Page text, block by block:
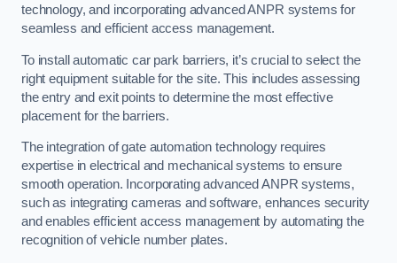
technology, and incorporating advanced ANPR systems for
seamless and efficient access management.
To install automatic car park barriers, it’s crucial to select the
right equipment suitable for the site. This includes assessing
the entry and exit points to determine the most effective
placement for the barriers.
The integration of gate automation technology requires
expertise in electrical and mechanical systems to ensure
smooth operation. Incorporating advanced ANPR systems,
such as integrating cameras and software, enhances security
and enables efficient access management by automating the
recognition of vehicle number plates.